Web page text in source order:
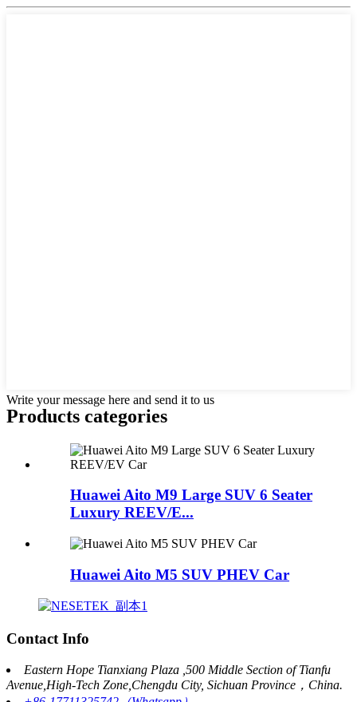
Write your message here and send it to us
Products categories
Huawei Aito M9 Large SUV 6 Seater
Luxury REEV/E...
Huawei Aito M5 SUV PHEV Car
Contact Info
Eastern Hope Tianxiang Plaza ,500 Middle Section of Tianfu
Avenue,High-Tech Zone,Chengdu City, Sichuan Province，China.